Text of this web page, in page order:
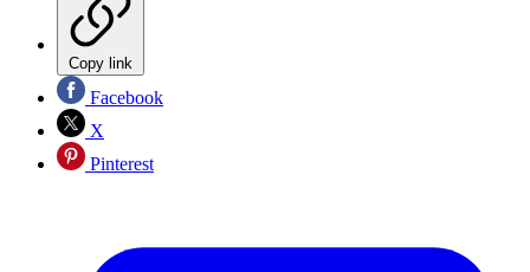
Copy link
Facebook
X
Pinterest